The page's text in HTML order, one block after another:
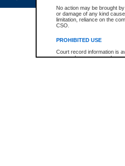
No action may be brought
or damage of any kind
limitation, reliance on the
CSO.
PROHIBITED USE
Court record information is
research purposes and may